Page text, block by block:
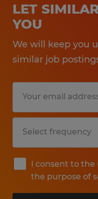
LET
YOU
We will keep you
similar job
I consent to
the purpose of